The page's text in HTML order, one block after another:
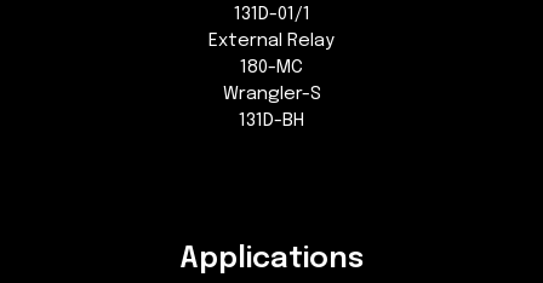
131D-01/1
External Relay
180-MC
Wrangler-S
131D-BH
Applications